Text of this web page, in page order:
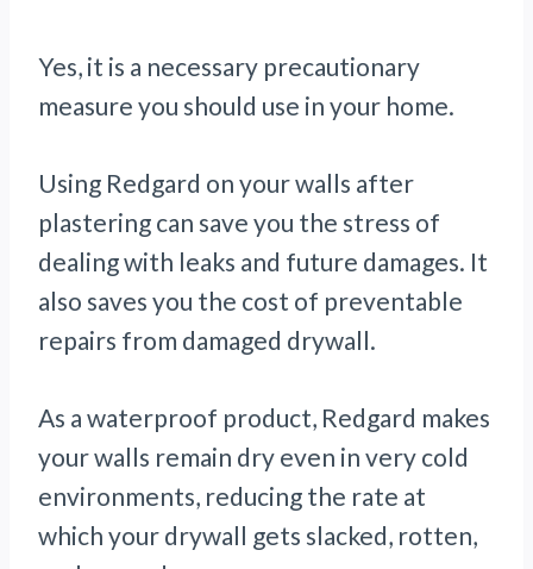
Yes, it is a necessary precautionary
measure you should use in your home.
Using Redgard on your walls after
plastering can save you the stress of
dealing with leaks and future damages. It
also saves you the cost of preventable
repairs from damaged drywall.
As a waterproof product, Redgard makes
your walls remain dry even in very cold
environments, reducing the rate at
which your drywall gets slacked, rotten,